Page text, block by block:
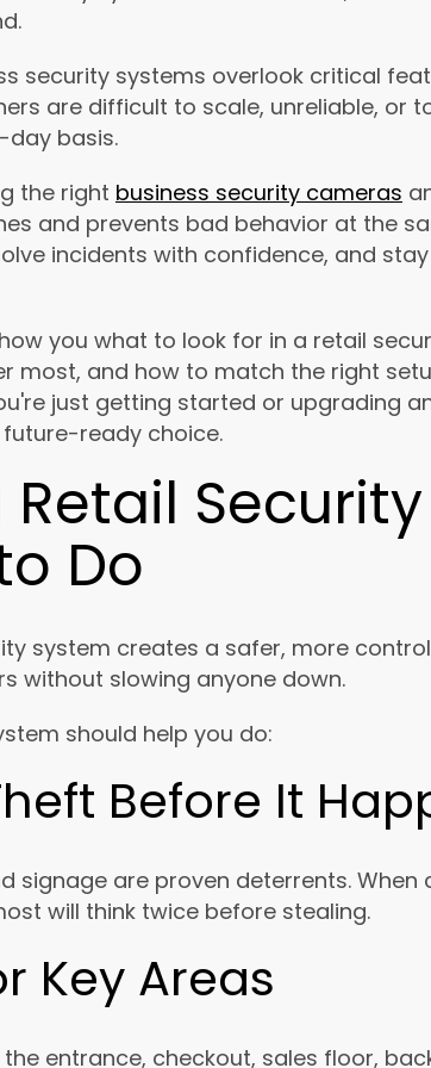
security systems overlook critical
are difficult to scale, unreliable, or
basis.
the right business security cameras
and prevents bad behavior at the
incidents with confidence, and
you what to look for in a retail
most, and how to match the right
just getting started or upgrading
ready choice.
Do
system creates a safer, more
without slowing anyone down.
should help you do:
Before It
signage are proven deterrents. When
will think twice before stealing.
Key Areas
the entrance, checkout, sales floor,